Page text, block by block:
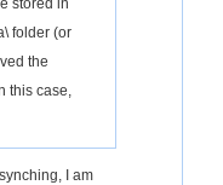
stored in
folder (or
the
this case,
I am